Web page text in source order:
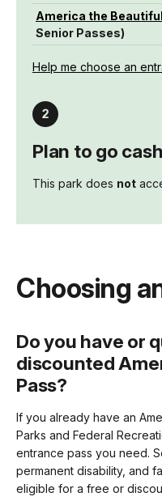
America the
Senior Passes)
Help me choose an
Plan to go
This park does not
Choosing
Do you have or
discounted
Pass?
If you already have an
Parks and Federal
entrance pass you need.
permanent disability, and
eligible for a free or